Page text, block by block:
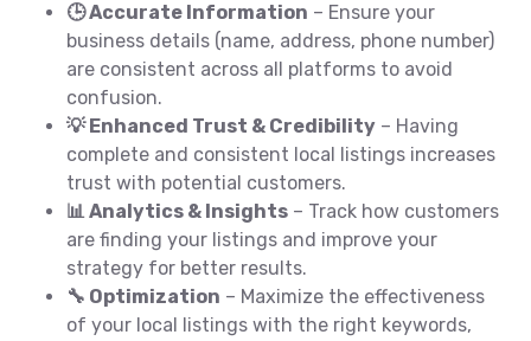
🕒 Accurate Information – Ensure your
business details (name, address, phone number)
are consistent across all platforms to avoid
confusion.
💡 Enhanced Trust & Credibility – Having
complete and consistent local listings increases
trust with potential customers.
📊 Analytics & Insights – Track how customers
are finding your listings and improve your
strategy for better results.
🔧 Optimization – Maximize the effectiveness
of your local listings with the right keywords,